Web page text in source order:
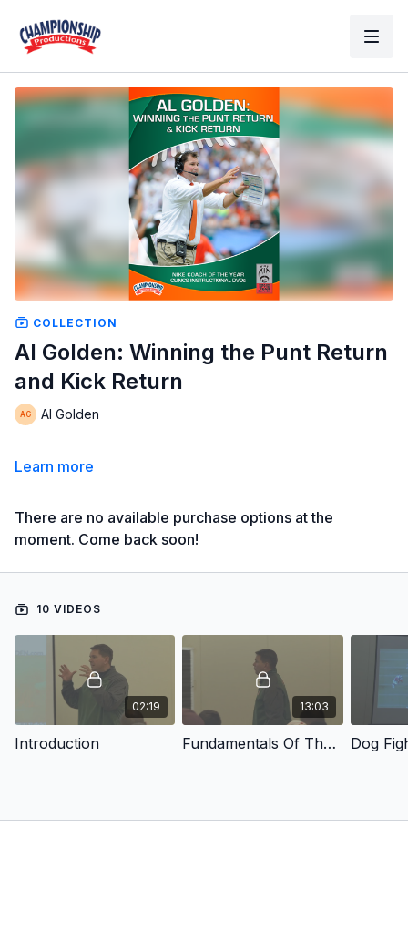
COLLECTION
Al Golden: Winning the Punt Return
and Kick Return
Al Golden
Learn more
There are no available purchase options at the
moment. Come back soon!
10 VIDEOS
02:19
Introduction
13:03
Fundamentals Of The Return Game Dog